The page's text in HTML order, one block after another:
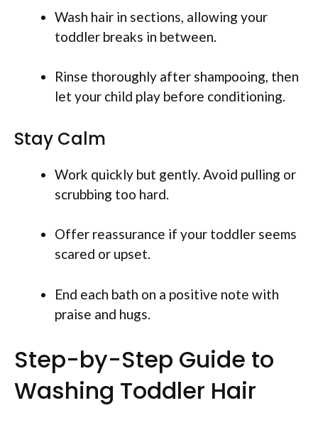
Wash hair in sections, allowing your
toddler breaks in between.
Rinse thoroughly after shampooing, then
let your child play before conditioning.
Stay Calm
Work quickly but gently. Avoid pulling or
scrubbing too hard.
Offer reassurance if your toddler seems
scared or upset.
End each bath on a positive note with
praise and hugs.
Step-by-Step Guide to
Washing Toddler Hair